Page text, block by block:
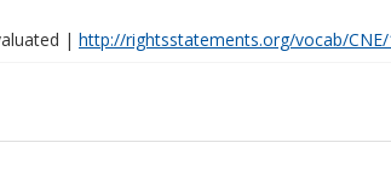
| http://rightsstatements.org/vocab/